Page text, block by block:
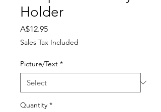
Holder
A$12.95Price
Sales Tax Included
Picture/Text *
Quantity *